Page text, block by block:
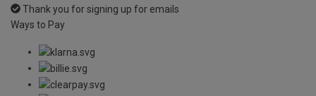
Thank you for signing up for emails
Ways to Pay